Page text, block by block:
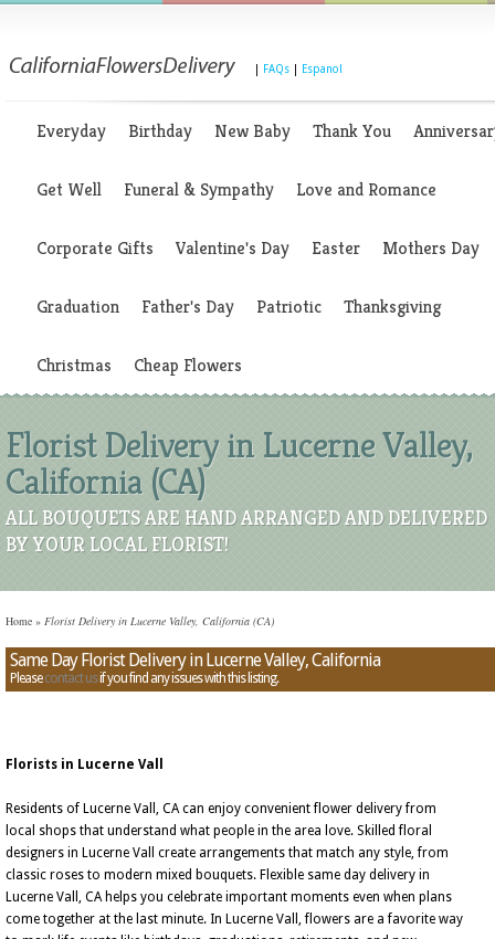
FAQs Espanol
Everyday Birthday New Baby Thank You
Get Well Funeral & Sympathy Love and Romance
Corporate Gifts Valentine's Day Easter Mothers Day
Graduation Father's Day Patriotic Thanksgiving
Christmas Cheap Flowers
Florist Delivery in Lucerne Valley,
California (CA)
ALL BOUQUETS ARE HAND ARRANGED AND DELIVERED
BY YOUR LOCAL FLORIST!
Home » Florist Delivery in Lucerne Valley, California (CA)
Same Day Florist Delivery in Lucerne Valley, California
Pleasecontact usif you find any issues with this listing.
Florists in Lucerne Vall
Residents of Lucerne Vall, CA can enjoy convenient flower delivery from
local shops that understand what people in the area love. Skilled floral
designers in Lucerne Vall create arrangements that match any style, from
classic roses to modern mixed bouquets. Flexible same day delivery in
Lucerne Vall, CA helps you celebrate important moments even when plans
come together at the last minute. In Lucerne Vall, flowers are a favorite way